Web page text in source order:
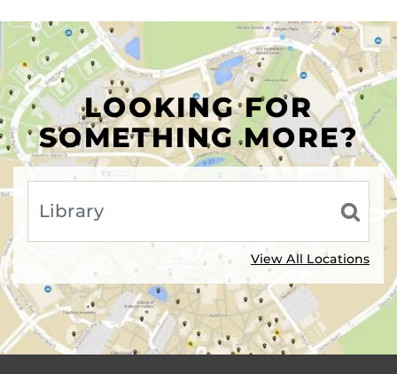
LOOKING FOR
SOMETHING MORE?
View All Locations